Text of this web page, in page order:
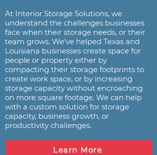
At Interior Storage Solutions, we
understand the challenges businesses
face when their storage needs, or their
team grows. We've helped Texas and
Louisiana businesses create space for
people or property either by
compacting their storage footprints to
create work space, or by increasing
storage capacity without encroaching
on more square footage. We can help
with a custom solution for storage
capacity, business growth, or
productivity challenges.
Learn More